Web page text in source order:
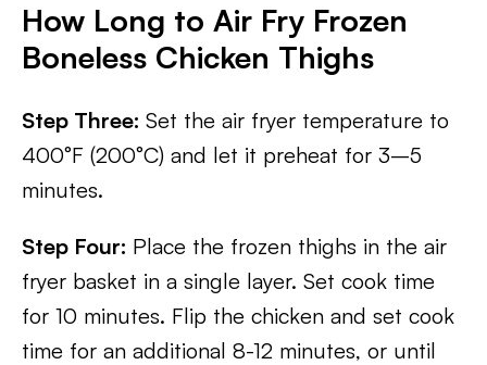
How Long to Air Fry Frozen
Boneless Chicken Thighs
Step Three: Set the air fryer temperature to
400°F (200°C) and let it preheat for 3–5
minutes.
Step Four: Place the frozen thighs in the air
fryer basket in a single layer. Set cook time
for 10 minutes. Flip the chicken and set cook
time for an additional 8-12 minutes, or until